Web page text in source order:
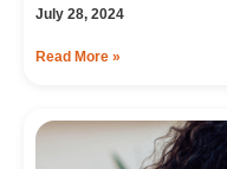
July 28, 2024
Read More »